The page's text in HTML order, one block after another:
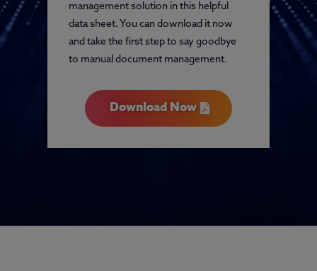
management solution in this helpful
data sheet. You can download it now
and take the first step to say goodbye
to manual document management.
Download Now